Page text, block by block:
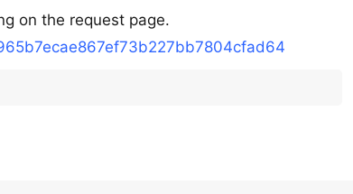
on the request page.